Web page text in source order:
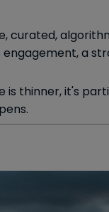
curated,
a
is thinner, it's